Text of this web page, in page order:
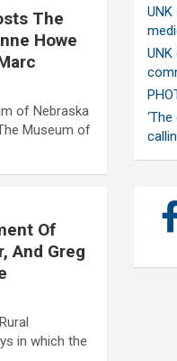
The
Howe
of Nebraska
Museum of
Of
And Greg
in which the